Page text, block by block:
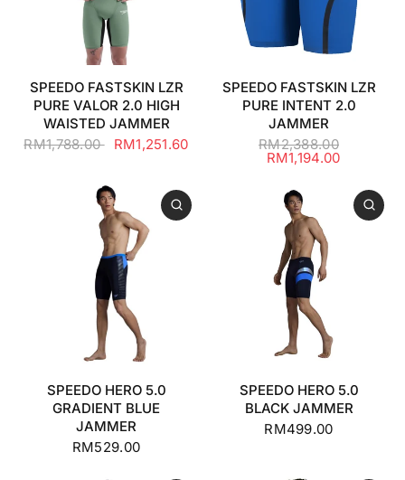
SPEEDO FASTSKIN LZR
PURE VALOR 2.0 HIGH
WAISTED JAMMER
RM1,788.00 RM1,251.60
SPEEDO FASTSKIN LZR
PURE INTENT 2.0
JAMMER
RM2,388.00
RM1,194.00
SPEEDO HERO 5.0
GRADIENT BLUE
JAMMER
RM529.00
SPEEDO HERO 5.0
BLACK JAMMER
RM499.00